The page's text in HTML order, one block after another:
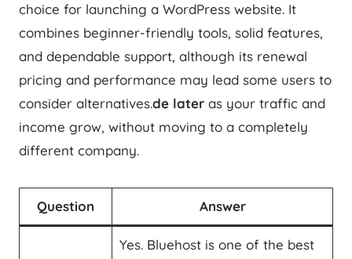
choice for launching a WordPress website. It
combines beginner-friendly tools, solid features,
and dependable support, although its renewal
pricing and performance may lead some users to
consider alternatives.de later as your traffic and
income grow, without moving to a completely
different company.
Question Answer
Yes. Bluehost is one of the best